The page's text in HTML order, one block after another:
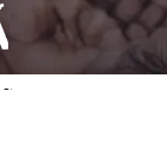
Follow Us on Twitter